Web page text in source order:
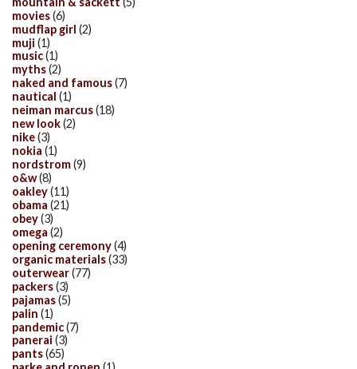
movies(6)
mudflap girl (2)
muji (1)
music(1)
myths(2)
naked and famous(7)
nautical (1)
neiman marcus(18)
new look(2)
nike(3)
nokia (1)
nordstrom(9)
o&w(8)
oakley(11)
obama (21)
obey(3)
omega (2)
opening ceremony(4)
organic materials(33)
outerwear(77)
packers(3)
pajamas(5)
palin (1)
pandemic(7)
panerai (3)
pants(65)